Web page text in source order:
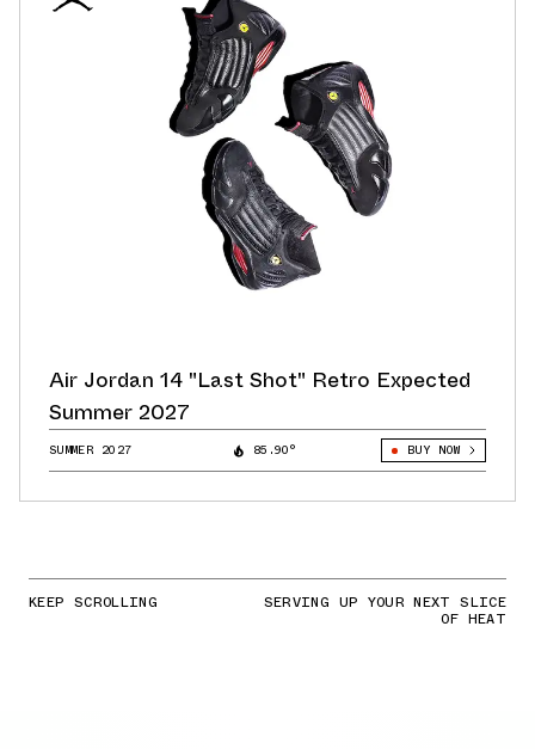
Air Jordan 14 "Last Shot" Retro Expected
Summer 2027
SUMMER 2027 85.90° BUY NOW
KEEP SCROLLING SERVING UP YOUR NEXT SLICE
OF HEAT